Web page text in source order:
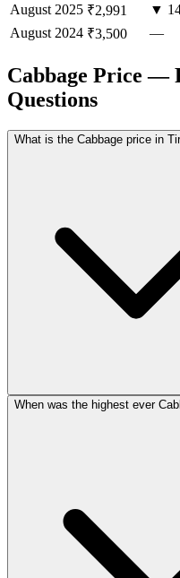
August 2025 ₹2,991
▼
August 2024 ₹3,500 —
Cabbage Price —
Questions
What is the Cabbage price in
When was the highest ever